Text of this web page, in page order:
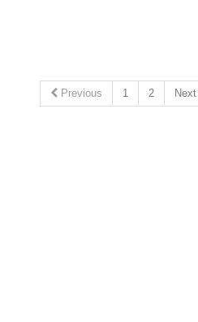
Previous 1 2